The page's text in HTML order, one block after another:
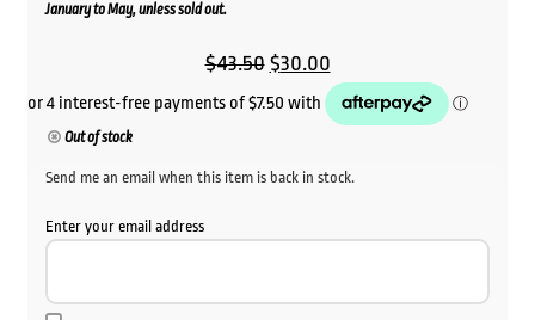
January to May, unless sold out.
$43.50 Original
price
$43.50.
$30.00Current
price
is:
$30.00.
Out of stock
Send me an email when this item is back in stock.
Enter your email address